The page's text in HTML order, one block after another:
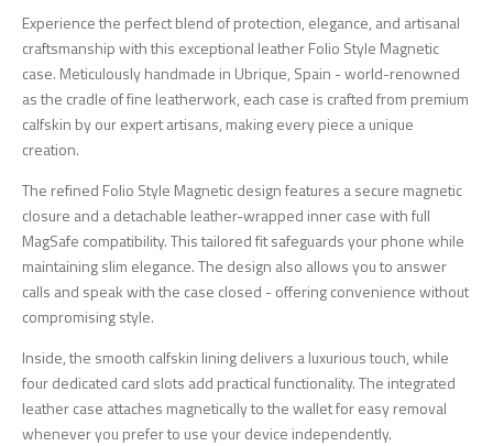
Experience the perfect blend of protection, elegance, and artisanal
craftsmanship with this exceptional leather Folio Style Magnetic
case. Meticulously handmade in Ubrique, Spain - world-renowned
as the cradle of fine leatherwork, each case is crafted from premium
calfskin by our expert artisans, making every piece a unique
creation.
The refined Folio Style Magnetic design features a secure magnetic
closure and a detachable leather-wrapped inner case with full
MagSafe compatibility. This tailored fit safeguards your phone while
maintaining slim elegance. The design also allows you to answer
calls and speak with the case closed - offering convenience without
compromising style.
Inside, the smooth calfskin lining delivers a luxurious touch, while
four dedicated card slots add practical functionality. The integrated
leather case attaches magnetically to the wallet for easy removal
whenever you prefer to use your device independently.